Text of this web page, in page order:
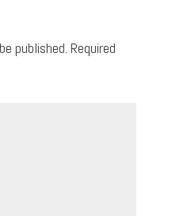
published. Required